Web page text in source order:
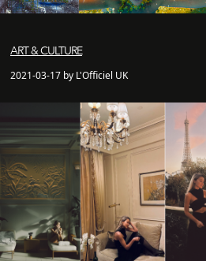
ART & CULTURE
2021-03-17 by L'Officiel UK